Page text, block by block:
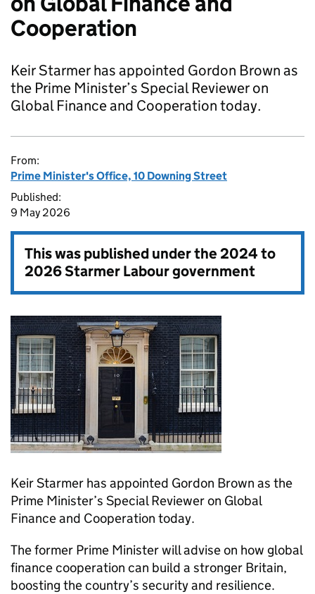
Cooperation
Keir Starmer has appointed Gordon Brown as
the Prime Minister’s Special Reviewer on
Global Finance and Cooperation today.
From:
Prime Minister's Office, 10 Downing Street
Published:
9 May 2026
This was published under the2024 to
2026 Starmer Labour government
Keir Starmer has appointed Gordon Brown as the
Prime Minister’s Special Reviewer on Global
Finance and Cooperation today.
The former Prime Minister will advise on how global
finance cooperation can build a stronger Britain,
boosting the country’s security and resilience.